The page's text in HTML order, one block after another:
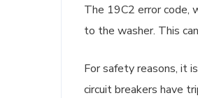
The 19C2 error code,
to the washer. This
For safety reasons, it
circuit breakers have